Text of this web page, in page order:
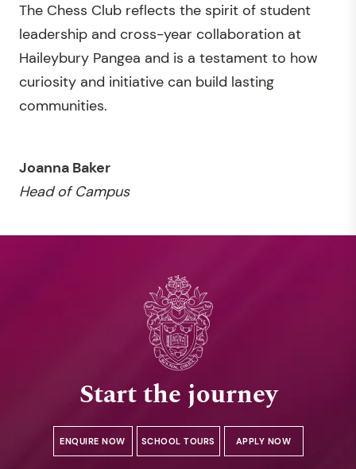
The Chess Club reflects the spirit of student
leadership and cross-year collaboration at
Haileybury Pangea and is a testament to how
curiosity and initiative can build lasting
communities.
Joanna Baker
Head of Campus
Start the journey
ENQUIRE NOW SCHOOL TOURS APPLY NOW